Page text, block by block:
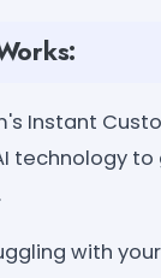
Instant
technology
with